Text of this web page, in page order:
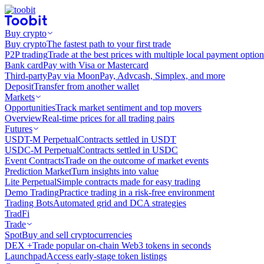
Buy crypto
Buy cryptoThe fastest path to your first trade
P2P tradingTrade at the best prices with multiple local payment
Bank cardPay with Visa or Mastercard
Third-partyPay via MoonPay, Advcash, Simplex, and more
DepositTransfer from another wallet
Markets
OpportunitiesTrack market sentiment and top movers
OverviewReal-time prices for all trading pairs
Futures
USDT-M PerpetualContracts settled in USDT
USDC-M PerpetualContracts settled in USDC
Event ContractsTrade on the outcome of market events
Prediction MarketTurn insights into value
Lite PerpetualSimple contracts made for easy trading
Demo TradingPractice trading in a risk-free environment
Trading BotsAutomated grid and DCA strategies
TradFi
Trade
SpotBuy and sell cryptocurrencies
DEX +Trade popular on-chain Web3 tokens in seconds
LaunchpadAccess early-stage token listings